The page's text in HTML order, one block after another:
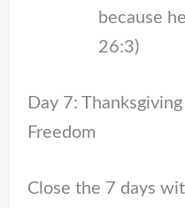
because
26:3)
Day 7:
Freedom
Close the 7 days